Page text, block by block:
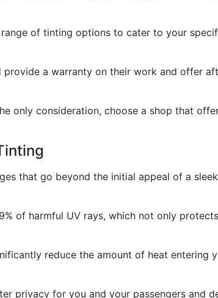
of tinting options to cater to your
a warranty on their work and offer
only consideration, choose a shop that
that go beyond the initial appeal of a
of harmful UV rays, which not only
reduce the amount of heat entering
privacy for you and your passengers and